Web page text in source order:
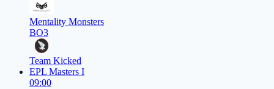
Mentality Monsters
BO3
Team Kicked
EPL Masters I
09:00